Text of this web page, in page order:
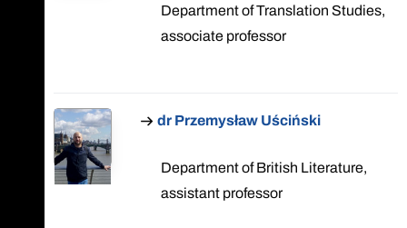
Department of Translation Studies,
associate professor
dr Przemysław Uściński
Department of British Literature,
assistant professor